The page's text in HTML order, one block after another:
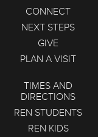
CONNECT
NEXT STEPS
GIVE
PLAN A VISIT
TIMES AND
DIRECTIONS
REN STUDENTS
REN KIDS